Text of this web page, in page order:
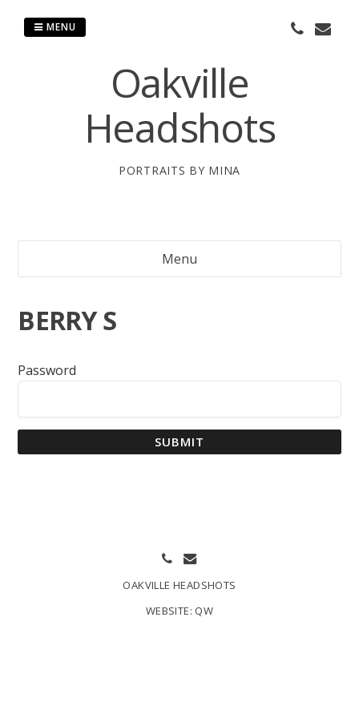
Oakville
Headshots
PORTRAITS BY MINA
MENU
Menu
BERRY S
Password
SUBMIT
OAKVILLE HEADSHOTS
WEBSITE: QW